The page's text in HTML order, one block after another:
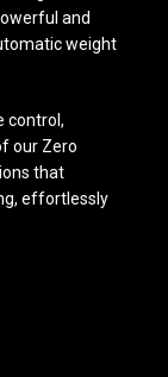
and
weight
control,
our Zero
that
effortlessly